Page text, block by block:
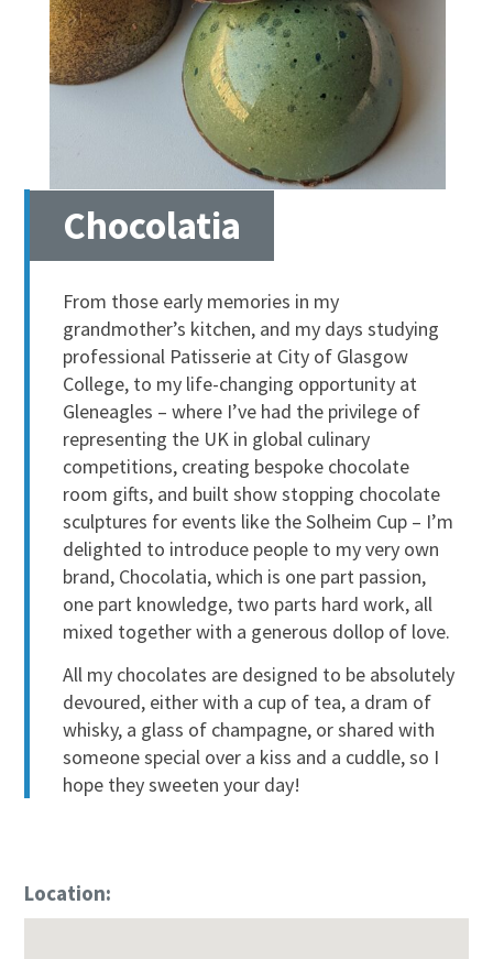
Chocolatia
From those early memories in my
grandmother’s kitchen, and my days studying
professional Patisserie at City of Glasgow
College, to my life-changing opportunity at
Gleneagles – where I’ve had the privilege of
representing the UK in global culinary
competitions, creating bespoke chocolate
room gifts, and built show stopping chocolate
sculptures for events like the Solheim Cup – I’m
delighted to introduce people to my very own
brand, Chocolatia, which is one part passion,
one part knowledge, two parts hard work, all
mixed together with a generous dollop of love.
All my chocolates are designed to be absolutely
devoured, either with a cup of tea, a dram of
whisky, a glass of champagne, or shared with
someone special over a kiss and a cuddle, so I
hope they sweeten your day!
Location: